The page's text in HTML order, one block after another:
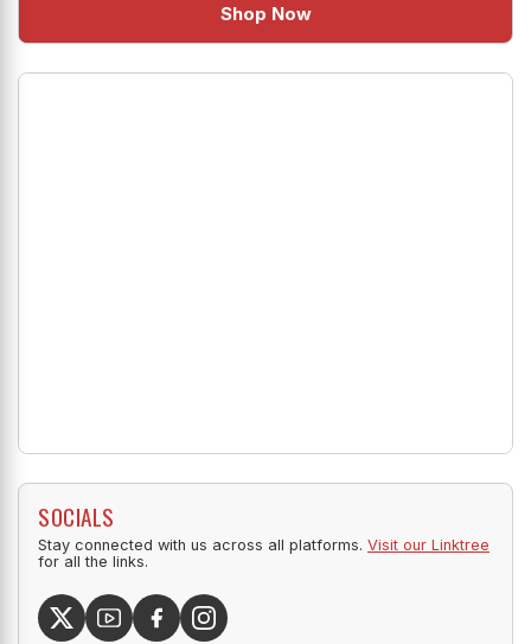
Shop Now
SOCIALS
Stay connected with us across all platforms. Visit our Linktree
for all the links.